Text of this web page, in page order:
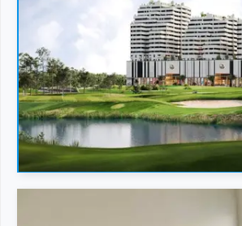
Shops
1.34 Crore-2.45 Crore
0.6 Marla-1.2 Marla